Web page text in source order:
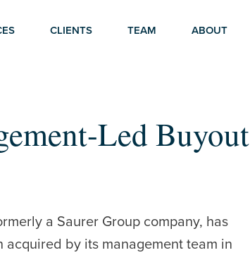
CLIENTS TEAM ABOUT
Led Buyout
a Saurer Group company, has
by its management team in